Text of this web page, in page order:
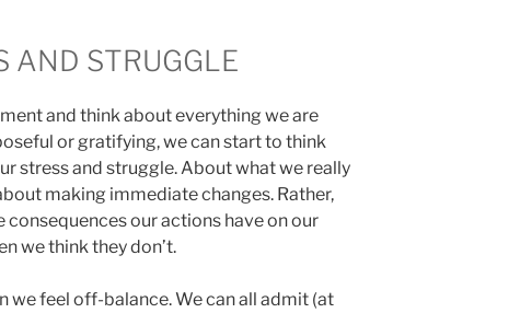
AND STRUGGLE
and think about everything we are
or gratifying, we can start to think
stress and struggle. About what we really
making immediate changes. Rather,
consequences our actions have on our
we think they don’t.
we feel off-balance. We can all admit (at